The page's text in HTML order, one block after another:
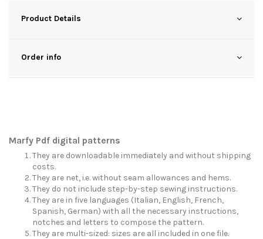
Product Details
Order info
Marfy Pdf digital patterns
They are downloadable immediately and without shipping
costs.
They are net, i.e. without seam allowances and hems.
They do not include step-by-step sewing instructions.
They are in five languages (Italian, English, French,
Spanish, German) with all the necessary instructions,
notches and letters to compose the pattern.
They are multi-sized: sizes are all included in one file.